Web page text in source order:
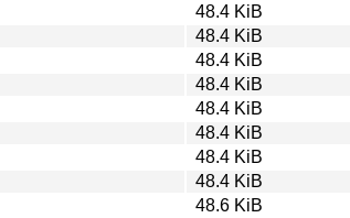
48.4 KiB
48.4 KiB
48.4 KiB
48.4 KiB
48.4 KiB
48.4 KiB
48.4 KiB
48.4 KiB
48.6 KiB